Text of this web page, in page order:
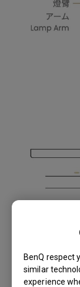
BenQ respect
similar
experience